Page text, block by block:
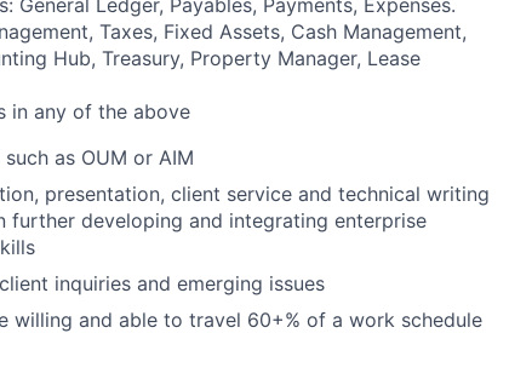
Ledger, Payables, Payments, Expenses.
Taxes, Fixed Assets, Cash Management,
Hub, Treasury, Property Manager, Lease
in any of the above
as OUM or AIM
presentation, client service and technical writing
further developing and integrating enterprise
inquiries and emerging issues
willing and able to travel 60+% of a work schedule